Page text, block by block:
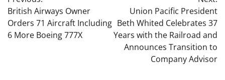
navigation
British Airways Owner
Orders 71 Aircraft Including
6 More Boeing 777X
Union Pacific President
Beth Whited Celebrates 37
Years with the Railroad and
Announces Transition to
Company Advisor